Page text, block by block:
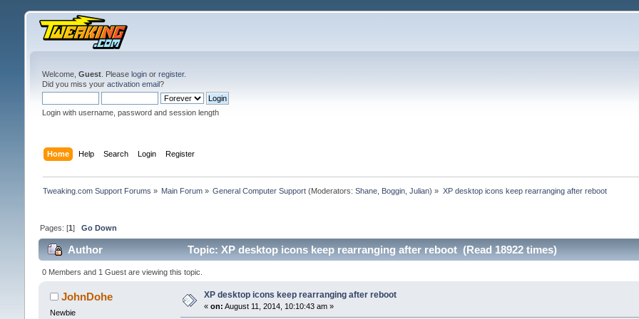
Welcome, Guest. Please loginor register.
Did you miss your activation email?
Login with username, password and session length
Home Help Search Login Register
Tweaking.com Support Forums » Main Forum » General Computer Support (Moderators:Shane Boggin ,Julian) » XP desktop icons keep rearranging after reboot
Pages: [1] Go Down
Author Topic: XP desktop icons keep rearranging after reboot (Read 18922 times)
0 Members and 1 Guest are viewing this topic.
JohnDohe
Newbie
XP desktop icons keep rearranging after reboot
« on: August 11, 2014, 10:10:43 am »